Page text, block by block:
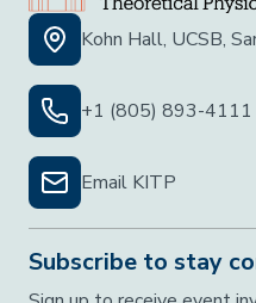
Kohn Hall, UCSB,
+1 (805) 893-4111
Email KITP
Subscribe to stay